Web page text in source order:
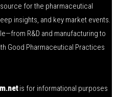
for the pharmaceutical
insights, and key market events.
R&D and manufacturing to
Good Pharmaceutical Practices
is for informational purposes